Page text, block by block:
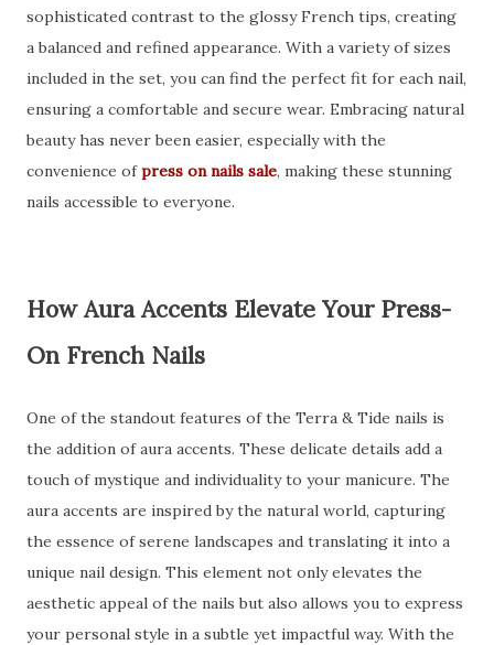
sophisticated contrast to the glossy French tips, creating
a balanced and refined appearance. With a variety of sizes
included in the set, you can find the perfect fit for each nail,
ensuring a comfortable and secure wear. Embracing natural
beauty has never been easier, especially with the
convenience ofpress on nails sale, making these stunning
nails accessible to everyone.
How Aura Accents Elevate Your Press-
On French Nails
One of the standout features of the Terra & Tide nails is
the addition of aura accents. These delicate details add a
touch of mystique and individuality to your manicure. The
aura accents are inspired by the natural world, capturing
the essence of serene landscapes and translating it into a
unique nail design. This element not only elevates the
aesthetic appeal of the nails but also allows you to express
your personal style in a subtle yet impactful way. With the